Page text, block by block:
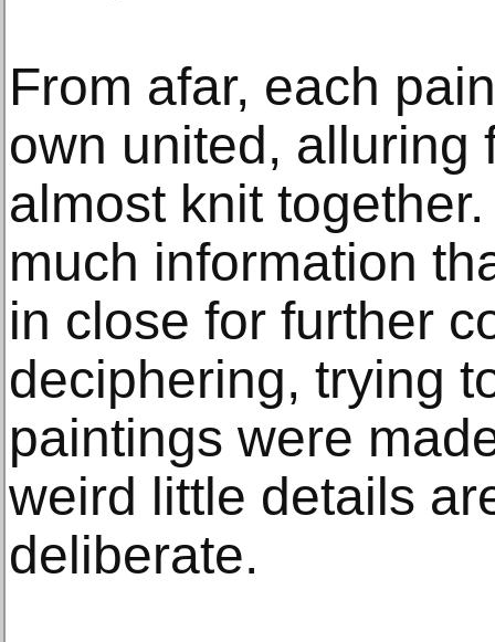
From afar, each
own united, alluring
almost knit
much information
in close for further
deciphering, trying
paintings were
weird little details
deliberate.